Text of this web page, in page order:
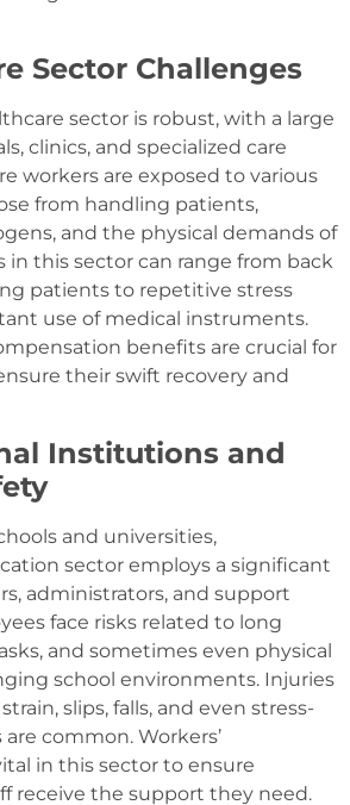
Sector Challenges
sector is robust, with a large
clinics, and specialized care
workers are exposed to various
from handling patients,
and the physical demands of
in this sector can range from back
patients to repetitive stress
use of medical instruments.
benefits are crucial for
their swift recovery and
Institutions and
and universities,
sector employs a significant
administrators, and support
face risks related to long
and sometimes even physical
school environments. Injuries
slips, falls, and even stress-
common. Workers’
in this sector to ensure
receive the support they need.